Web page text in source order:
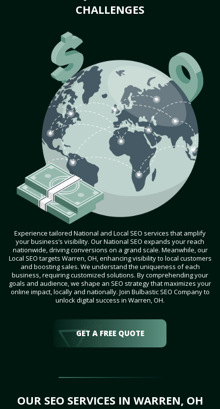
CHALLENGES
Experience tailored National and Local SEO services that amplify
your business’s visibility. Our National SEO expands your reach
nationwide, driving conversions on a grand scale. Meanwhile, our
Local SEO targets Warren, OH, enhancing visibility to local customers
and boosting sales. We understand the uniqueness of each
business, requiring customized solutions. By comprehending your
goals and audience, we shape an SEO strategy that maximizes your
online impact, locally and nationally. Join Bulbastic SEO Company to
unlock digital success in Warren, OH.
GET A FREE QUOTE
OUR SEO SERVICES IN WARREN, OH